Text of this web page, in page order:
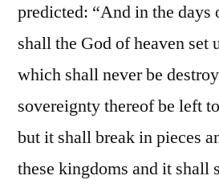
predicted: “And in the days
shall the God of heaven set
which shall never be
sovereignty thereof be left
but it shall break in pieces
these kingdoms and it shall